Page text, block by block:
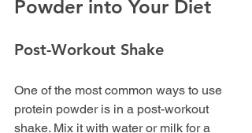
Powder into Your Diet
Post-Workout Shake
One of the most common ways to use
protein powder is in a post-workout
shake. Mix it with water or milk for a